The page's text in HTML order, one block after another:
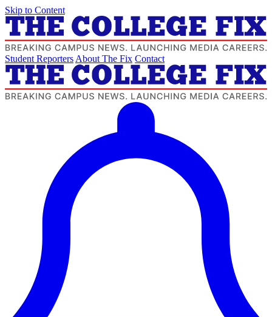
Skip to Content
Student Reporters About The Fix Contact